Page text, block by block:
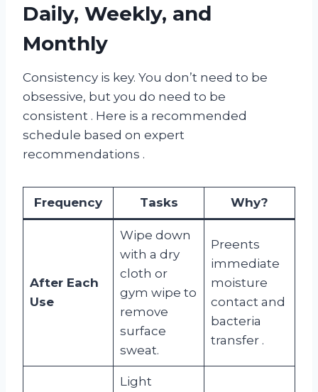
Daily, Weekly, and
Monthly
Consistency is key. You don’t need to be
obsessive, but you do need to be
consistent . Here is a recommended
schedule based on expert
recommendations .
Frequency Tasks Why?
After Each
Use
Wipe down
with a dry
cloth or
gym wipe to
remove
surface
sweat.
Preents
immediate
moisture
contact and
bacteria
transfer .
Light